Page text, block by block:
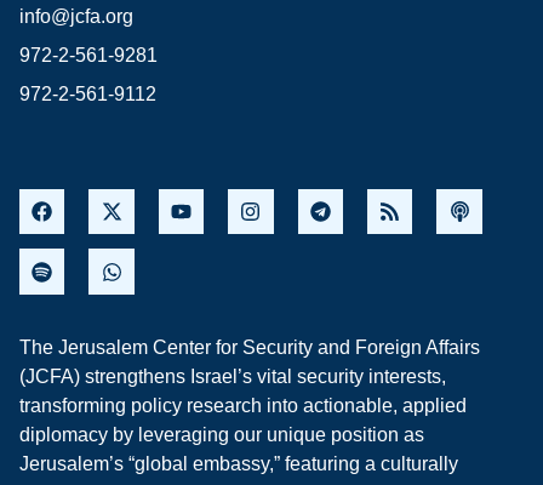
info@jcfa.org
972-2-561-9281
972-2-561-9112
The Jerusalem Center for Security and Foreign Affairs
(JCFA) strengthens Israel’s vital security interests,
transforming policy research into actionable, applied
diplomacy by leveraging our unique position as
Jerusalem’s “global embassy,” featuring a culturally